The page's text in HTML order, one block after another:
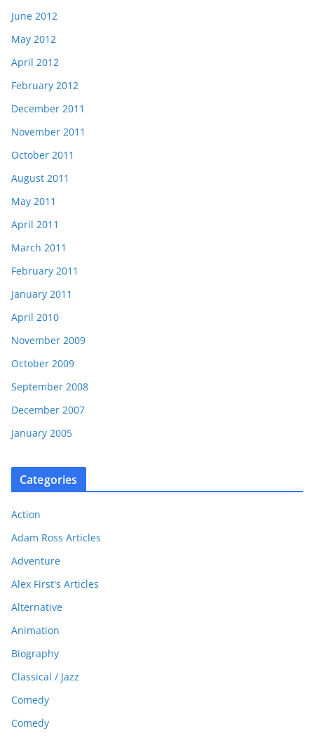
June 2012
May 2012
April 2012
February 2012
December 2011
November 2011
October 2011
August 2011
May 2011
April 2011
March 2011
February 2011
January 2011
April 2010
November 2009
October 2009
September 2008
December 2007
January 2005
Categories
Action
Adam Ross Articles
Adventure
Alex First's Articles
Alternative
Animation
Biography
Classical / Jazz
Comedy
Comedy